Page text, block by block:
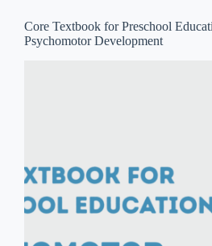
Core Textbook for Preschool
Psychomotor Development